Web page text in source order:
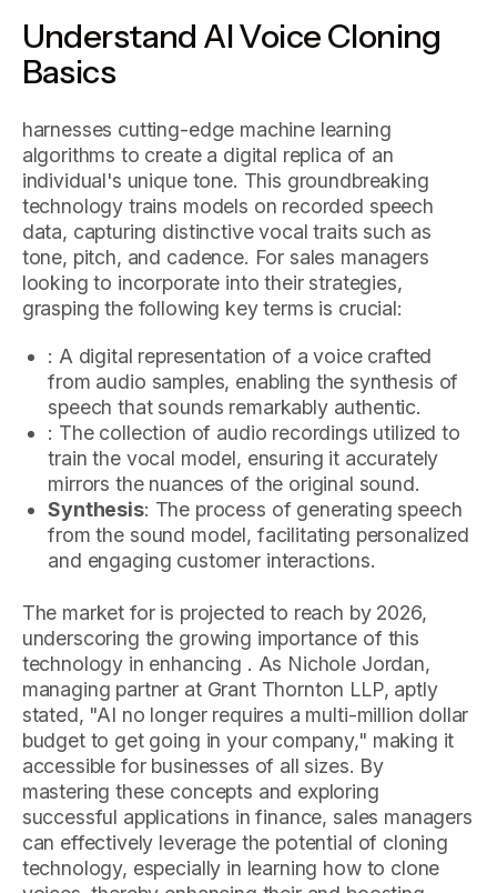
Understand AI Voice Cloning
Basics
harnesses cutting-edge machine learning
algorithms to create a digital replica of an
individual's unique tone. This groundbreaking
technology trains models on recorded speech
data, capturing distinctive vocal traits such as
tone, pitch, and cadence. For sales managers
looking to incorporate into their strategies,
grasping the following key terms is crucial:
: A digital representation of a voice crafted
from audio samples, enabling the synthesis of
speech that sounds remarkably authentic.
: The collection of audio recordings utilized to
train the vocal model, ensuring it accurately
mirrors the nuances of the original sound.
Synthesis: The process of generating speech
from the sound model, facilitating personalized
and engaging customer interactions.
The market for is projected to reach by 2026,
underscoring the growing importance of this
technology in enhancing . As Nichole Jordan,
managing partner at Grant Thornton LLP, aptly
stated, "AI no longer requires a multi-million dollar
budget to get going in your company," making it
accessible for businesses of all sizes. By
mastering these concepts and exploring
successful applications in finance, sales managers
can effectively leverage the potential of cloning
technology, especially in learning how to clone